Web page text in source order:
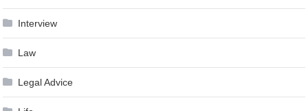
Interview
Law
Legal Advice